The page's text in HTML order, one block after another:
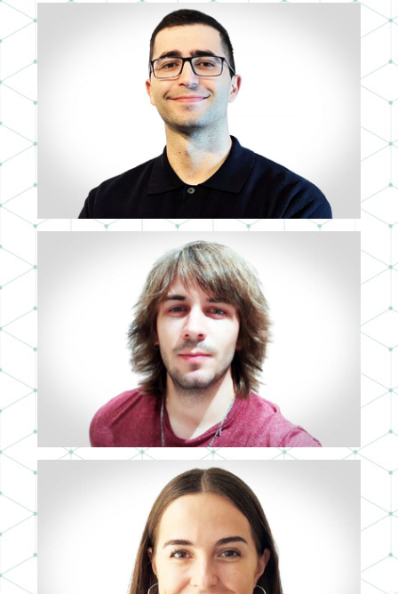
JOSÉ ANTONIO PRIETO
RAMÓN GÜERRI
CRISTINA RIVAS
ASIA-PACIFIC SALES DIRECTOR